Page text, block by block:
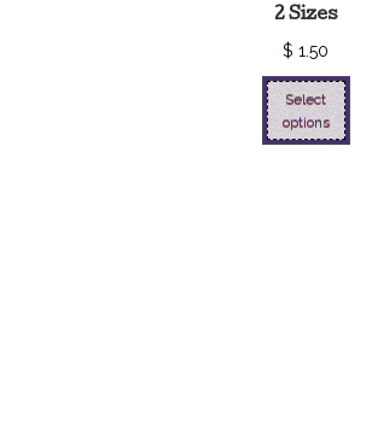
2 Sizes
$ 1.50
Select
options